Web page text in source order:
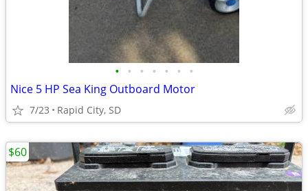
• • • • • • •
Nice 5 HP Sea King Outboard Motor
7/23 Rapid City, SD
$60